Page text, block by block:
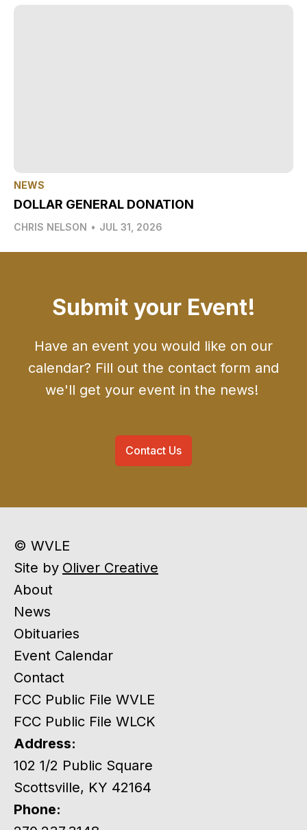
NEWS
DOLLAR GENERAL DONATION
CHRIS NELSON • JUL 31, 2026
Submit your Event!
Have an event you would like on our
calendar? Fill out the contact form and
we'll get your event in the news!
Contact Us
© WVLE
Site by Oliver Creative
About
News
Obituaries
Event Calendar
Contact
FCC Public File WVLE
FCC Public File WLCK
Address:
102 1/2 Public Square
Scottsville, KY 42164
Phone: